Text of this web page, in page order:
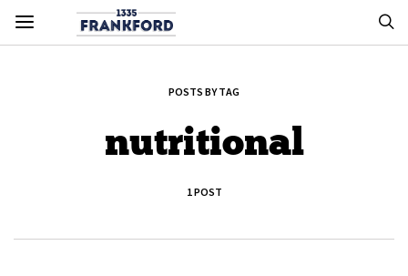
POSTS BY TAG
nutritional
1 POST